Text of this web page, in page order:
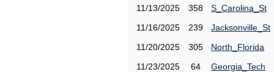
11/13/2025
358
S_Carolina_St
11/16/2025
239
Jacksonville_St
11/20/2025
305
North_Florida
11/23/2025
64
Georgia_Tech